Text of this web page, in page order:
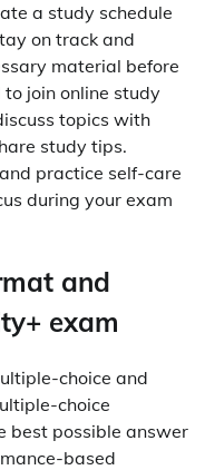
a study schedule
on track and
material before
join online study
topics with
study tips.
practice self-care
during your exam
and
exam
choice and
choice
best possible answer
based